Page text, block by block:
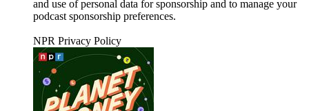
and use of personal data for sponsorship and to manage your
podcast sponsorship preferences.
NPR Privacy Policy